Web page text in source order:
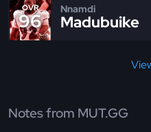
OVR
96
Nnamdi
Madubuike
Notes from MUT.GG